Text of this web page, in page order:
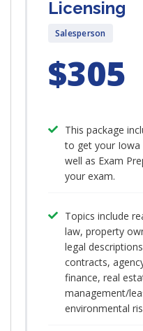
Licensing
Salesperson
$305
This package
to get your Iowa
well as Exam
your exam.
Topics include
law, property
legal
contracts,
finance, real
management/
environmental